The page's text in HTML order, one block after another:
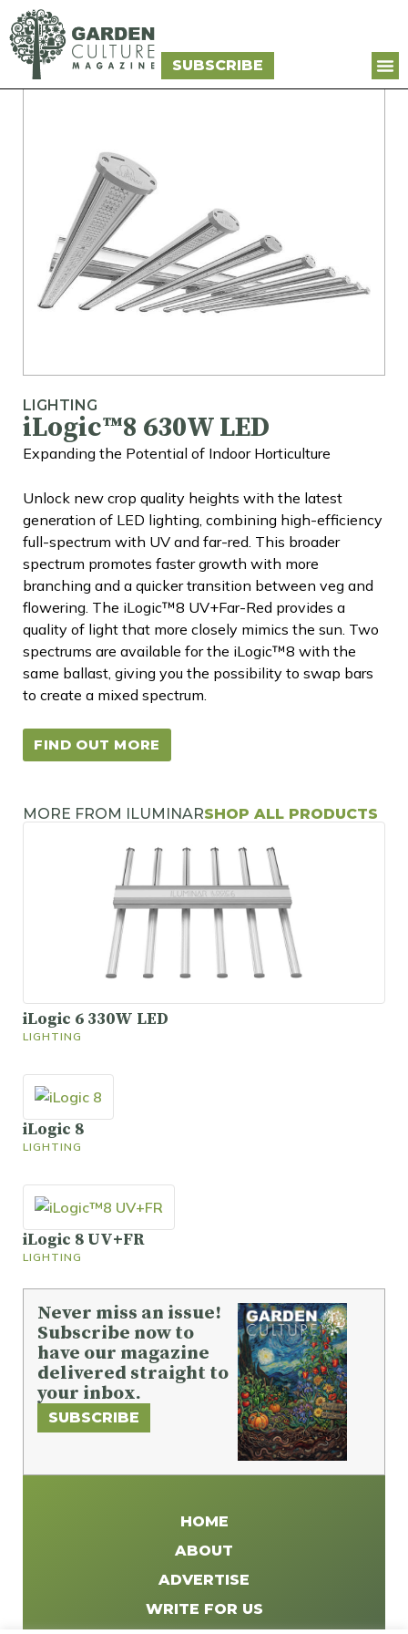
SUBSCRIBE
LIGHTING
iLogic™8 630W LED
Expanding the Potential of Indoor Horticulture
Unlock new crop quality heights with the latest
generation of LED lighting, combining high-efficiency
full-spectrum with UV and far-red. This broader
spectrum promotes faster growth with more
branching and a quicker transition between veg and
flowering. The iLogic™8 UV+Far-Red provides a
quality of light that more closely mimics the sun. Two
spectrums are available for the iLogic™8 with the
same ballast, giving you the possibility to swap bars
to create a mixed spectrum.
FIND OUT MORE
MORE FROM ILUMINARSHOP ALL PRODUCTS
iLogic 6 330W LED
LIGHTING
iLogic 8
LIGHTING
iLogic 8 UV+FR
LIGHTING
Never miss an issue!
Subscribe now to
have our magazine
delivered straight to
your inbox.
SUBSCRIBE
HOME
ABOUT
ADVERTISE
WRITE FOR US